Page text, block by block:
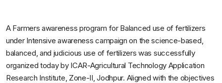
A Farmers awareness program for Balanced use of fertilizers
under Intensive awareness campaign on the science-based,
balanced, and judicious use of fertilizers was successfully
organized today by ICAR-Agricultural Technology Application
Research Institute, Zone-II, Jodhpur. Aligned with the objectives